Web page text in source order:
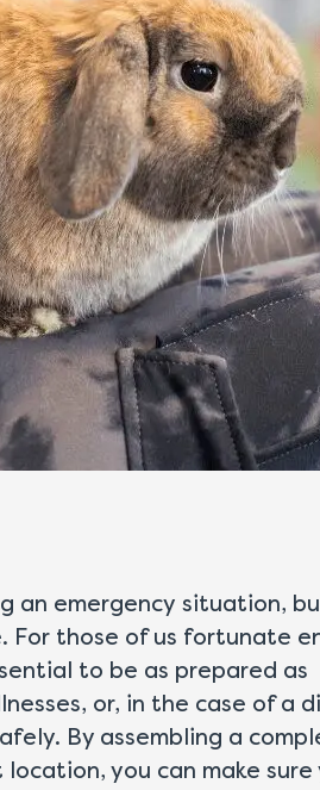
an emergency situation,
For those of us fortunate
to be as prepared as
or, in the case of a
By assembling a
you can make